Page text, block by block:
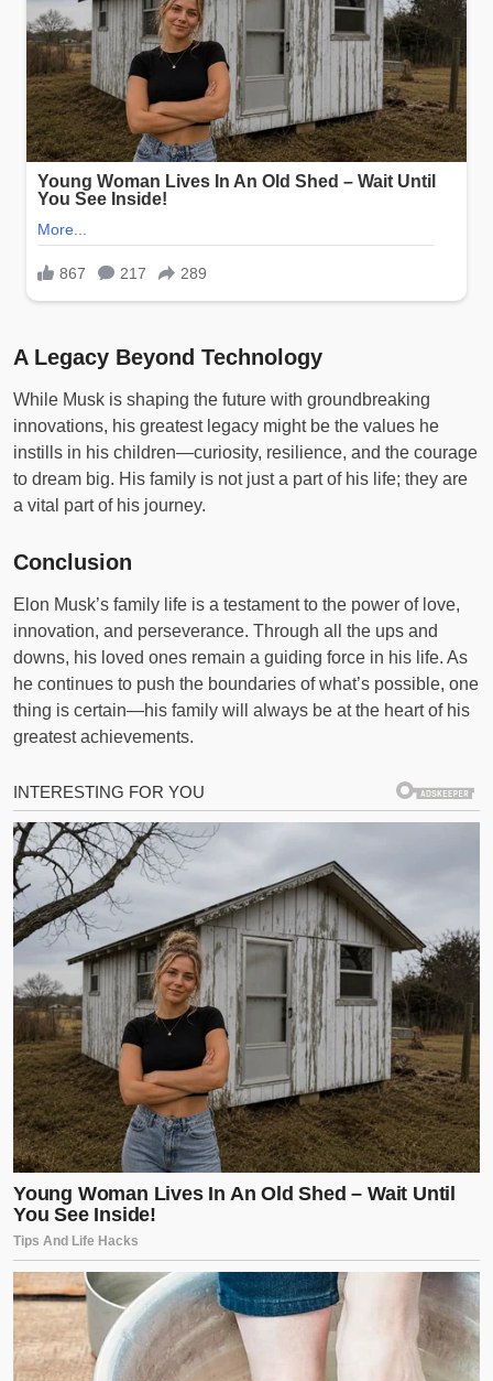
A Legacy Beyond Technology
While Musk is shaping the future with groundbreaking
innovations, his greatest legacy might be the values he
instills in his children—curiosity, resilience, and the courage
to dream big. His family is not just a part of his life; they are
a vital part of his journey.
Conclusion
Elon Musk’s family life is a testament to the power of love,
innovation, and perseverance. Through all the ups and
downs, his loved ones remain a guiding force in his life. As
he continues to push the boundaries of what’s possible, one
thing is certain—his family will always be at the heart of his
greatest achievements.